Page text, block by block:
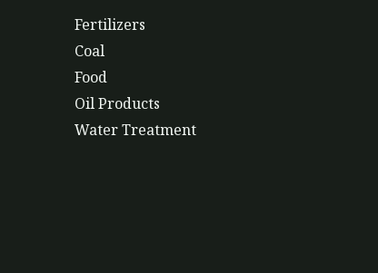
Fertilizers
Coal
Food
Oil Products
Water Treatment